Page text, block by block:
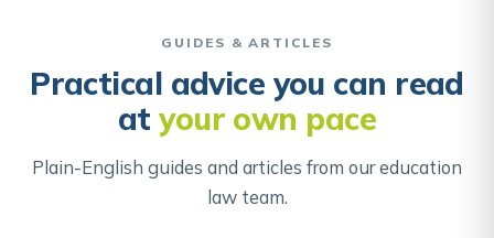
Find out about ALN & Individual Development Plans →
exercise helps parents focus their appeal on the
factors the panel will actually be weighing, not
simply asserting that they want the school.
GUIDES & ARTICLES
Practical advice you can read
atyour own pace
Plain-English guides and articles from our education
law team.